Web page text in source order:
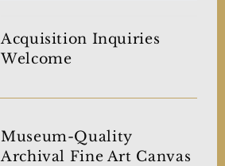
Acquisition Inquiries
Welcome
Museum-Quality
Archival Fine Art Canvas